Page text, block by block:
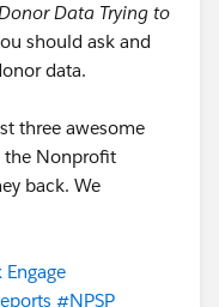
Data Trying to
should ask and
data.
three awesome
the Nonprofit
back. We
#NPSP